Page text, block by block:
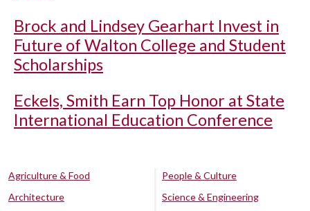
Brock and Lindsey Gearhart Invest in
Future of Walton College and Student
Scholarships
Eckels, Smith Earn Top Honor at State
International Education Conference
Agriculture & Food
Architecture
People & Culture
Science & Engineering